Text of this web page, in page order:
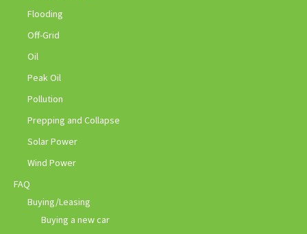
Flooding
Off-Grid
Oil
Peak Oil
Pollution
Prepping and Collapse
Solar Power
Wind Power
FAQ
Buying/Leasing
Buying a new car